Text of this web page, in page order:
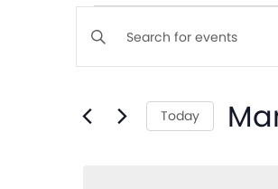
Events
Search
and
Enter
Keyword.
for
Today